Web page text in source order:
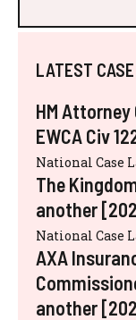
LATEST
HM
EWCA Civ
National Case
The
another
National Case
AXA
another